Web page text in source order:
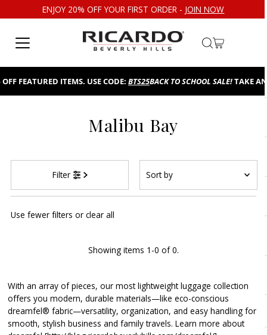
Skip to contentENJOY 20% OFF YOUR FIRST ORDER - JOIN NOW
FEATURED ITEMS. USE CODE: BTS25BACK TO SCHOOL SALE!TAKE AN
Malibu Bay
Filter
by
Featured
Alphabetically, A-Z
Price, low to high
Price, high to low
Date, old to new
Use fewer filters orclear all
Showing items 1-0 of 0.
With an array of pieces, our most lightweight luggage collection
offers you modern, durable materials—like eco-conscious
dreamfel® fabric—versatility, organization, and easy handling for
smooth, stylish business and family travels. Learn more about